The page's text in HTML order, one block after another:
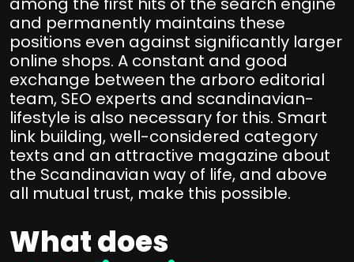
and permanently maintains these
positions even against significantly larger
online shops. A constant and good
exchange between the arboro editorial
team, SEO experts and scandinavian-
lifestyle is also necessary for this. Smart
link building, well-considered category
texts and an attractive magazine about
the Scandinavian way of life, and above
all mutual trust, make this possible.
What does